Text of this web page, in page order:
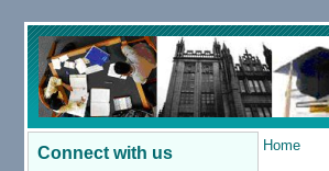
Connect with us Home